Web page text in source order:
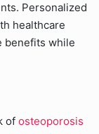
Personalized
healthcare
benefits while
of osteoporosis